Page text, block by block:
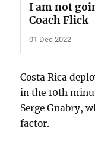
I am not
Coach Flick
01 Dec 2022
Costa Rica
in the 10th
Serge Gnabry,
factor.